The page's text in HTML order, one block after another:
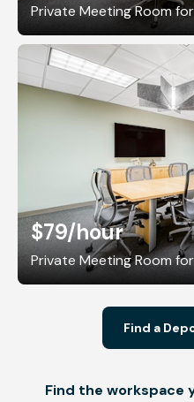
Private Meeting Room
$79/hour
Private Meeting Room
Find a
Find the workspace